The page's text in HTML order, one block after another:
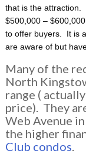
that is the attraction.
$500,000 –
to offer buyers. It is
are aware of but
Many of the
North
range (
price). They
Web Avenue in
the higher
Club condos.